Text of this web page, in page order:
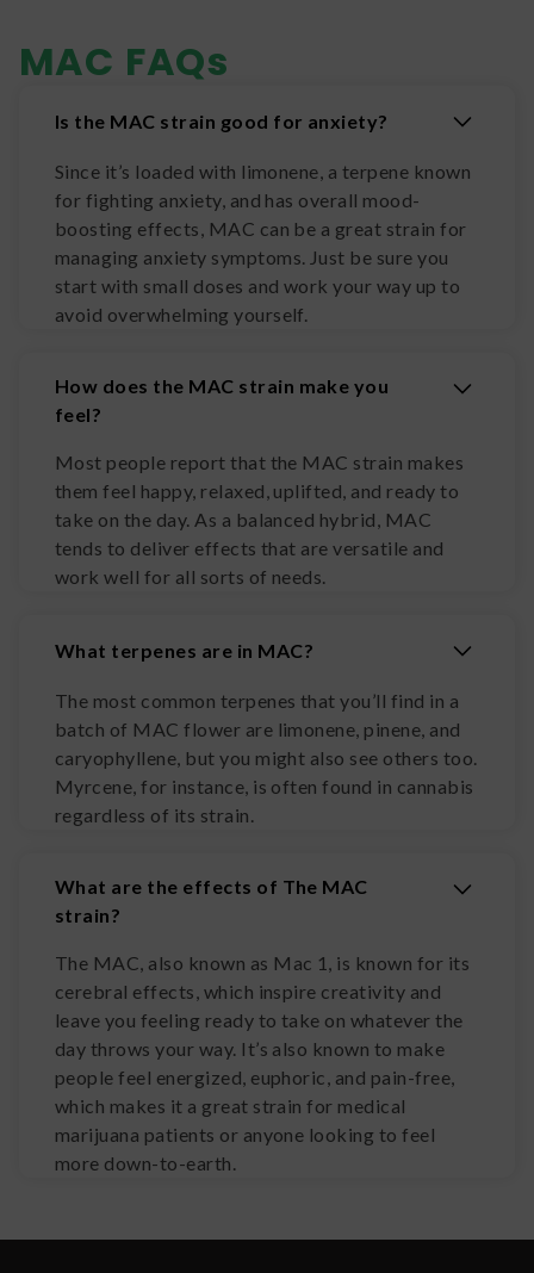
MAC FAQs
Is the MAC strain good for anxiety?
Since it’s loaded with limonene, a terpene known
for fighting anxiety, and has overall mood-
boosting effects, MAC can be a great strain for
managing anxiety symptoms. Just be sure you
start with small doses and work your way up to
avoid overwhelming yourself.
How does the MAC strain make you
feel?
Most people report that the MAC strain makes
them feel happy, relaxed, uplifted, and ready to
take on the day. As a balanced hybrid, MAC
tends to deliver effects that are versatile and
work well for all sorts of needs.
What terpenes are in MAC?
The most common terpenes that you’ll find in a
batch of MAC flower are limonene, pinene, and
caryophyllene, but you might also see others too.
Myrcene, for instance, is often found in cannabis
regardless of its strain.
What are the effects of The MAC
strain?
The MAC, also known as Mac 1, is known for its
cerebral effects, which inspire creativity and
leave you feeling ready to take on whatever the
day throws your way. It’s also known to make
people feel energized, euphoric, and pain-free,
which makes it a great strain for medical
marijuana patients or anyone looking to feel
more down-to-earth.